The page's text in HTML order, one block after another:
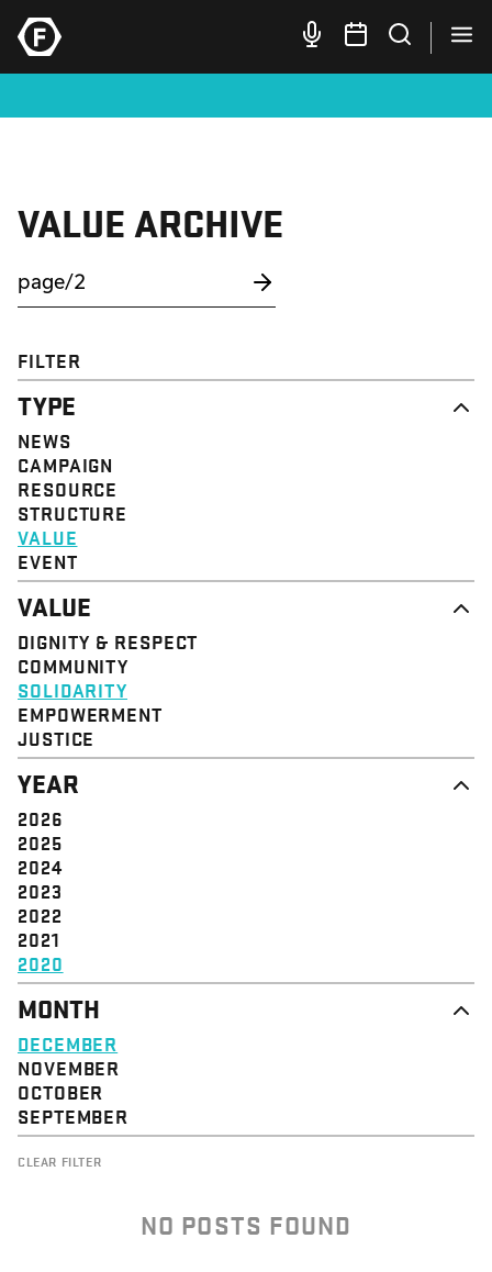
VALUE ARCHIVE
FILTER
TYPE
NEWS
CAMPAIGN
RESOURCE
STRUCTURE
VALUE
EVENT
VALUE
DIGNITY & RESPECT
COMMUNITY
SOLIDARITY
EMPOWERMENT
JUSTICE
YEAR
2026
2025
2024
2023
2022
2021
2020
MONTH
DECEMBER
NOVEMBER
OCTOBER
SEPTEMBER
CLEAR FILTER
NO POSTS FOUND